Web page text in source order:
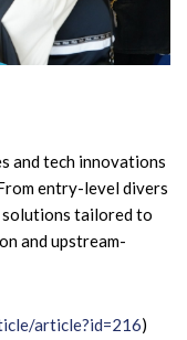
and tech innovations
entry-level divers
solutions tailored to
and upstream-
article?id=216)